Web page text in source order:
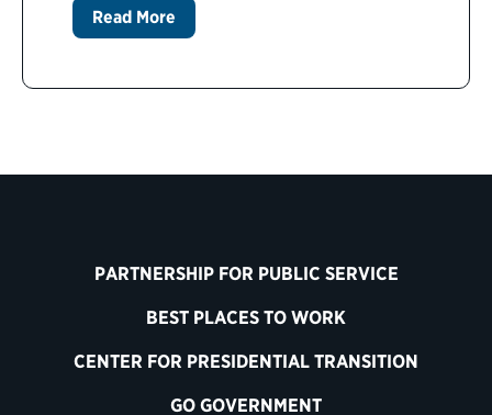
Read More
PARTNERSHIP FOR PUBLIC SERVICE
BEST PLACES TO WORK
CENTER FOR PRESIDENTIAL TRANSITION
GO GOVERNMENT